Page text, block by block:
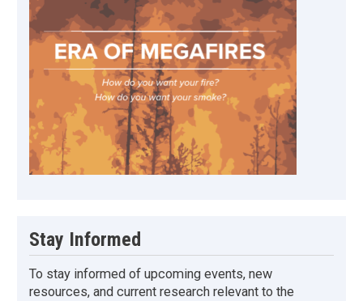
Stay Informed
To stay informed of upcoming events, new
resources, and current research relevant to the